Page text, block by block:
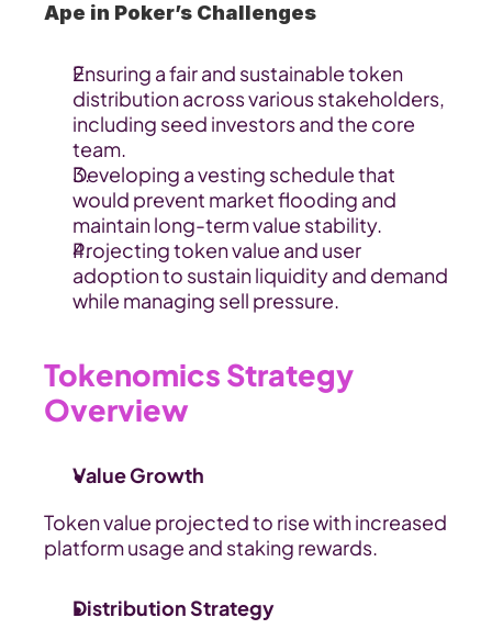
Ape in Poker’s Challenges
Ensuring a fair and sustainable token
distribution across various stakeholders,
including seed investors and the core
team.
Developing a vesting schedule that
would prevent market flooding and
maintain long-term value stability.
Projecting token value and user
adoption to sustain liquidity and demand
while managing sell pressure.
Tokenomics Strategy
Overview
Value Growth
Token value projected to rise with increased
platform usage and staking rewards.
Distribution Strategy